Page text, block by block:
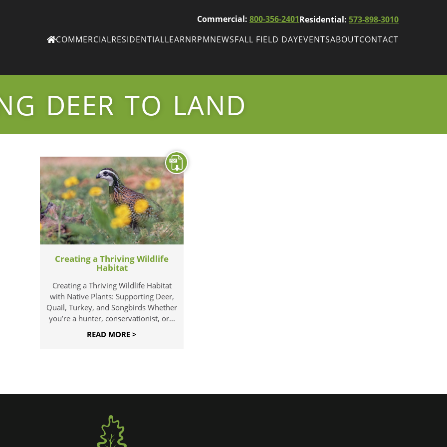
Commercial: 800-356-2401Residential: 573-898-3010
COMMERCIAL RESIDENTIAL LEARN RPM
NEWS
eNewsletters
our
eNewsletter
FALL FIELD DAY EVENTS
ABOUT CONTACT
DEER TO LAND
Creating a Thriving Wildlife
Habitat
Creating a Thriving Wildlife Habitat
with Native Plants: Supporting Deer,
Quail, Turkey, and Songbirds Whether
you’re a hunter, conservationist, or...
READ MORE >